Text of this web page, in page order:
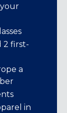
2 first-
a
in
pm with
Harness
$8.
of saying